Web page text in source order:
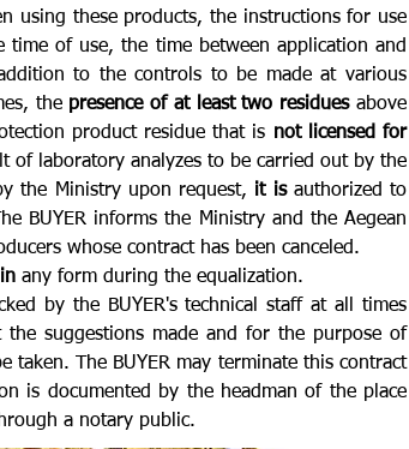
using these products, the instructions for use
of use, the time between application and
to the controls to be made at various
the presence of at least two residuesabove
product residue that is not licensed for
of laboratory analyzes to be carried out by the
the Ministry upon request, it isauthorized to
BUYER informs the Ministry and the Aegean
whose contract has been canceled.
any form during the equalization.
by the BUYER's technical staff at all times
suggestions made and for the purpose of
taken. The BUYER may terminate this contract
is documented by the headman of the place
a notary public.